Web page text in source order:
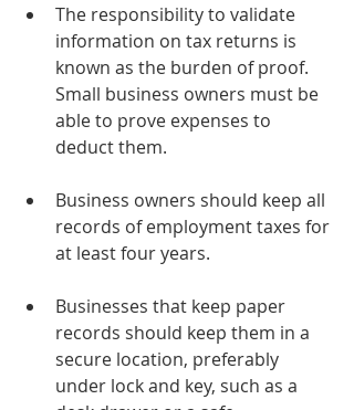
The responsibility to validate
information on tax returns is
known as the burden of proof.
Small business owners must be
able to prove expenses to
deduct them.
Business owners should keep all
records of employment taxes for
at least four years.
Businesses that keep paper
records should keep them in a
secure location, preferably
under lock and key, such as a